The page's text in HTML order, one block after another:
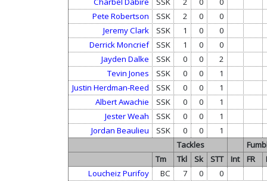
Pete Robertson
SSK 2 0
0
Jeremy Clark
SSK 1 0
0
Derrick Moncrief
SSK 1 0
0
Jayden Dalke
SSK 0 0
2
Tevin Jones
SSK 0 0
1
Justin Herdman-Reed
SSK 0 0
1
Albert Awachie
SSK 0 0
1
Jester Weah
SSK 0 0
1
Jordan Beaulieu
SSK 0 0
1
Tackles
Tm
Tkl Sk STT Int FR
Loucheiz Purifoy
BC 7 0
0